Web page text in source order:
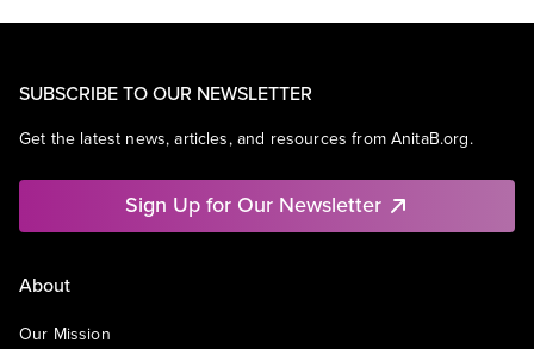
SUBSCRIBE TO OUR NEWSLETTER
Get the latest news, articles, and resources from AnitaB.org.
Sign Up for Our Newsletter
About
Our Mission